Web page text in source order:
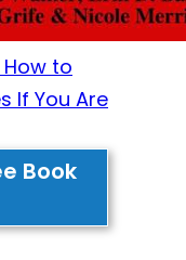
to
If You Are
Book